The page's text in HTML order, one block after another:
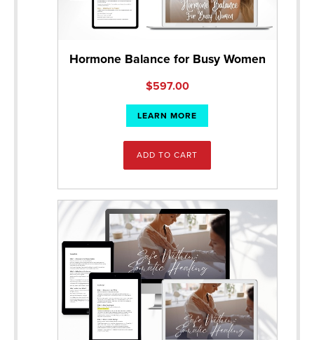
Hormone Balance for Busy Women
$597.00
LEARN MORE
ADD TO CART